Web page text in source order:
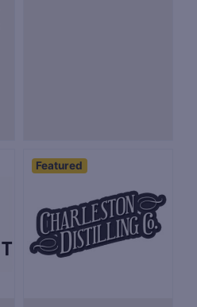
Featured